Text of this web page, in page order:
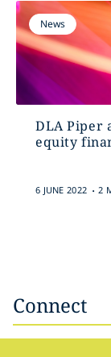
News
DLA Piper
equity
6 JUNE 2022 . 2
Connect